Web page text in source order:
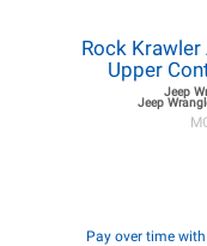
Rock Krawler
Upper
Jeep
Jeep
Pay over time with